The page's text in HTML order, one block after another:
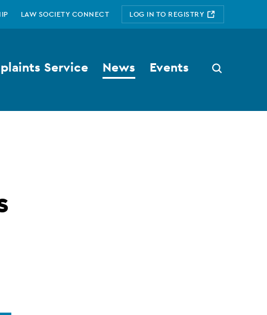
LAW SOCIETY CONNECT LOG IN TO REGISTRY
Search
button
Service News Events